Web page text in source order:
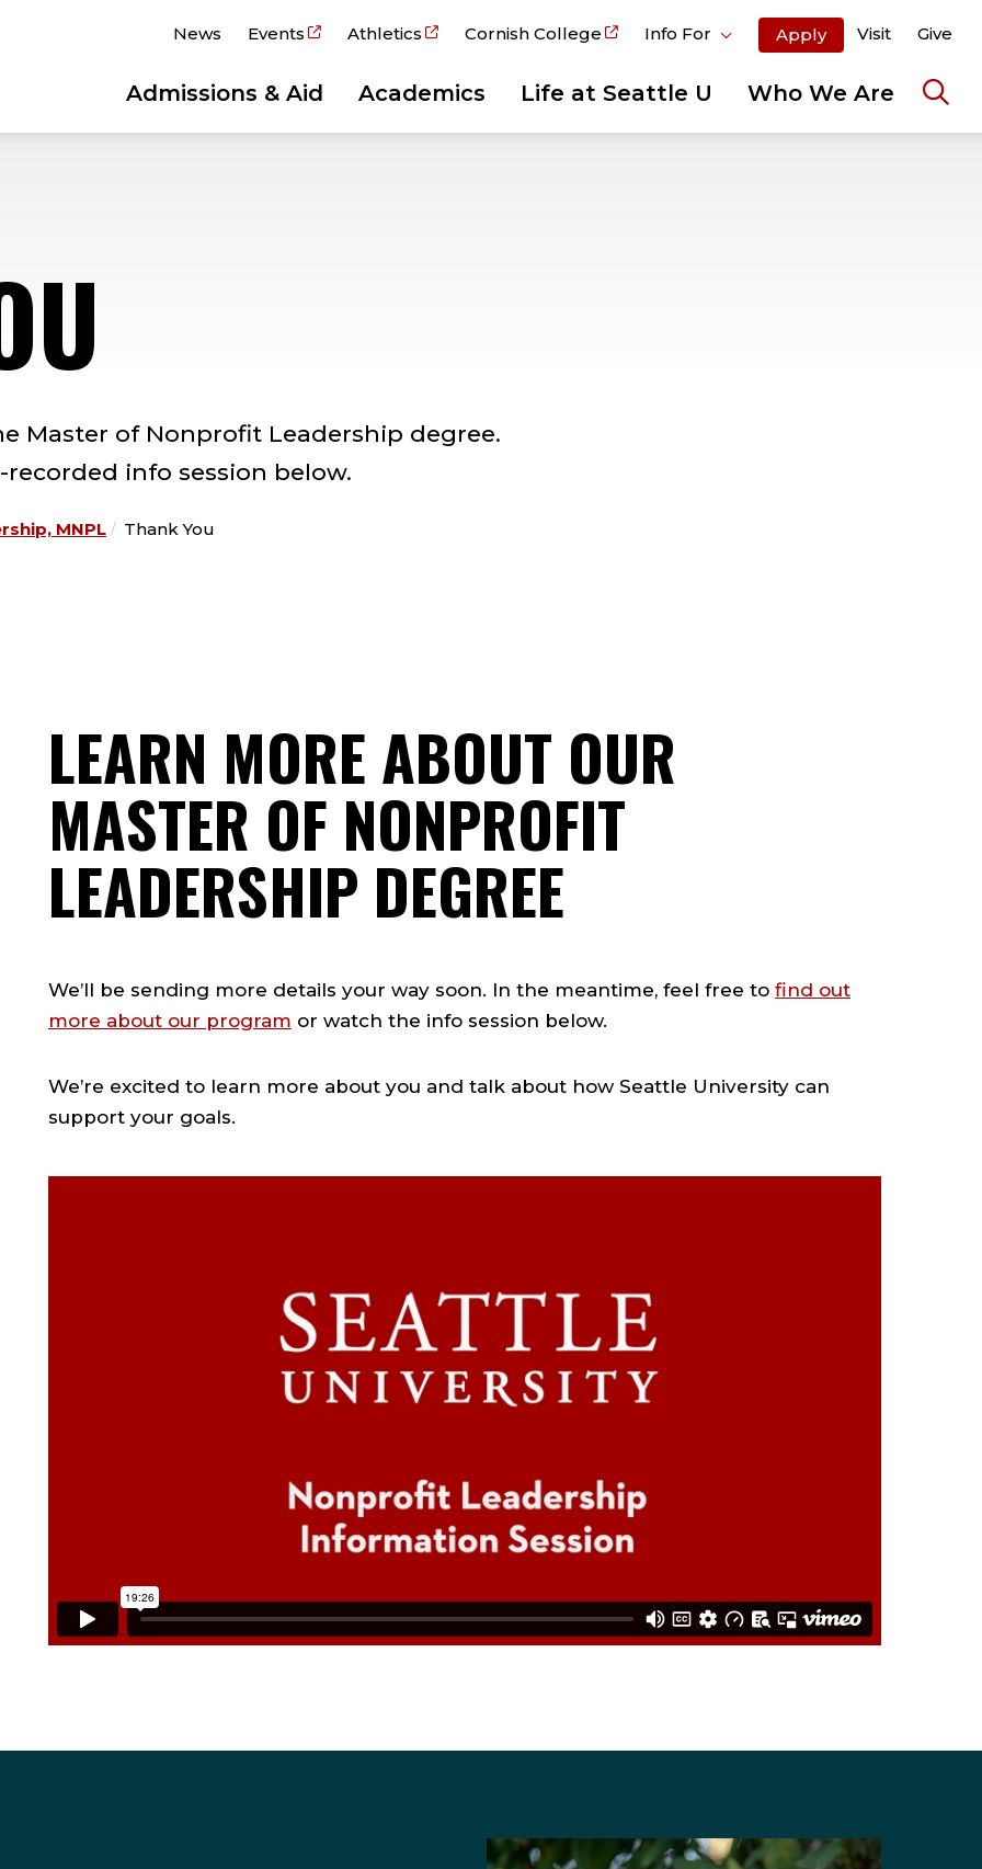
News Events Athletics Cornish College Info For Apply Visit Give
Admissions & Aid Academics Life at Seattle U Who We Are
Master of Nonprofit Leadership degree.
info session below.
MNPL Thank You
LEARN MORE ABOUT OUR
MASTER OF NONPROFIT
LEADERSHIP DEGREE
We’ll be sending more details your way soon. In the meantime, feel free to find out
more about our program or watch the info session below.
We’re excited to learn more about you and talk about how Seattle University can
support your goals.